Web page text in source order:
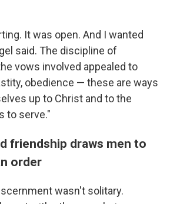
It was open. And I wanted
said. The discipline of
vows involved appealed to
obedience — these are ways
up to Christ and to the
to serve."
friendship draws men to
order
wasn't solitary.